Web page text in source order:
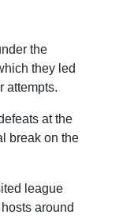
the
they led
attempts.
at the
break on the
league
around